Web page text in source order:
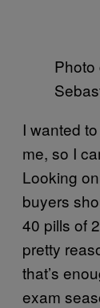
Photo
I wanted
me, so I
Looking
buyers
40 pills of
pretty
that’s
exam